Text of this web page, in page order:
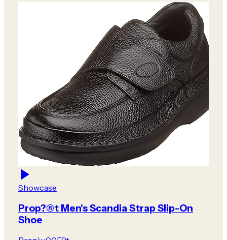
Showcase
Prop?®t Men's Scandia Strap Slip-On
Shoe